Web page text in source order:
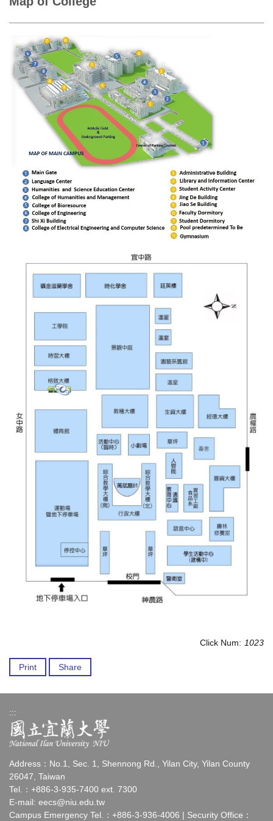
Click Num: 1023
Print Share
:::
Address：No.1, Sec. 1, Shennong Rd., Yilan City, Yilan County
26047, Taiwan
Tel.：+886-3-935-7400 ext. 7300
E-mail: eecs@niu.edu.tw
Campus Emergency Tel.：+886-3-936-4006 | Security Office：